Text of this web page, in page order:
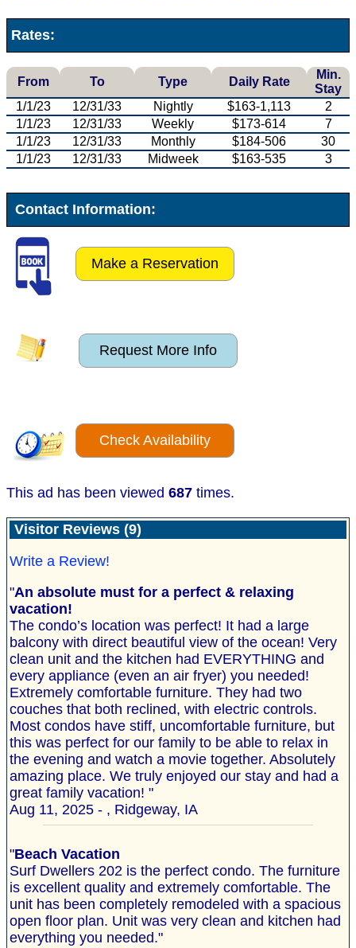
Rates:
From To Type Daily Rate
Min.
Stay
1/1/23
12/31/33 Nightly $163-1,113
2
1/1/23
12/31/33 Weekly $173-614
7
1/1/23
12/31/33 Monthly $184-506
30
1/1/23
12/31/33 Midweek $163-535 3
Contact Information:
Make a Reservation
Request More Info
Check Availability
This ad has been viewed 687 times.
Visitor Reviews (9)
Write a Review!
"An absolute must for a perfect & relaxing
vacation!
The condo’s location was perfect! It had a large
balcony with direct beautiful view of the ocean! Very
clean unit and the kitchen had EVERYTHING and
every appliance (even an air fryer) you needed!
Extremely comfortable furniture. They had two
couches that both reclined, with electric controls.
Most condos have stiff, uncomfortable furniture, but
this was perfect for our family to be able to relax in
the evening and watch a movie together. Absolutely
amazing place. We truly enjoyed our stay and had a
great family vacation! "
Aug 11, 2025 - , Ridgeway, IA
"Beach Vacation
Surf Dwellers 202 is the perfect condo. The furniture
is excellent quality and extremely comfortable. The
unit has been completely remodeled with a spacious
open floor plan. Unit was very clean and kitchen had
everything you needed."